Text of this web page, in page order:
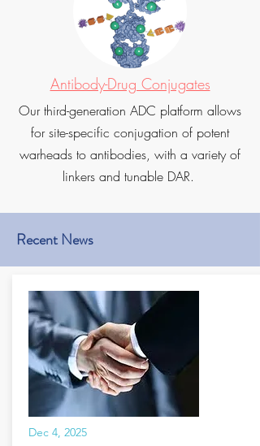
Antibody-Drug Conjugates
Our third-generation ADC platform allows
for site-specific conjugation of potent
warheads to antibodies, with a variety of
linkers and tunable DAR.
Recent News
Dec 4, 2025